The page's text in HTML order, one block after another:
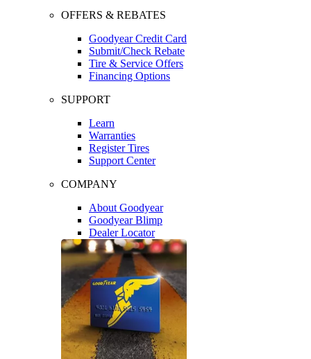
OFFERS & REBATES
Goodyear Credit Card
Submit/Check Rebate
Tire & Service Offers
Financing Options
SUPPORT
Learn
Warranties
Register Tires
Support Center
COMPANY
About Goodyear
Goodyear Blimp
Dealer Locator